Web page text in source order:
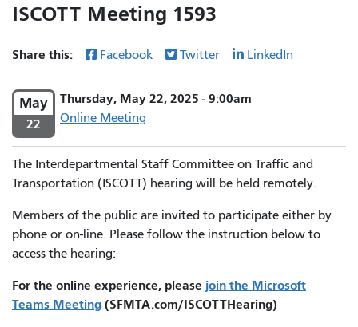
ISCOTT Meeting 1593
Share this: Facebook Twitter LinkedIn
May
22
Thursday, May 22, 2025 - 9:00am
Online Meeting
The Interdepartmental Staff Committee on Traffic and
Transportation (ISCOTT) hearing will be held remotely.
Members of the public are invited to participate either by
phone or on-line. Please follow the instruction below to
access the hearing:
For the online experience, please join the Microsoft
Teams Meeting (SFMTA.com/ISCOTTHearing)